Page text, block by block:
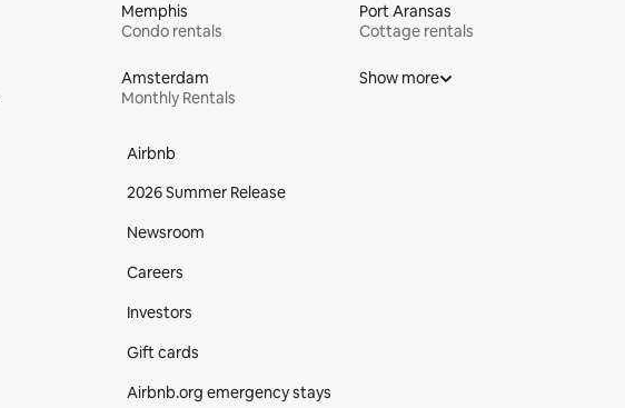
Memphis
Condo rentals
Port Aransas
Cottage rentals
Amsterdam
Monthly Rentals
Show more
Airbnb
2026 Summer Release
Newsroom
Careers
Investors
Gift cards
Airbnb.org emergency stays